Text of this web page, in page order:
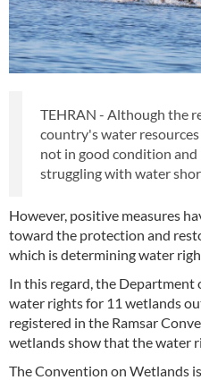
TEHRAN - Although the
country's water
not in good condition
struggling with water
However, positive measures
toward the protection and
which is determining water
In this regard, the
water rights for 11 wetlands
registered in the Ramsar
wetlands show that the water
The Convention on Wetlands